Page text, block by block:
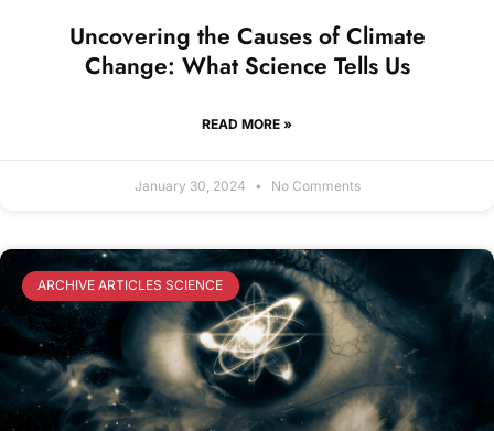
Uncovering the Causes of Climate
Change: What Science Tells Us
READ MORE »
January 30, 2024 No Comments
ARCHIVE ARTICLES SCIENCE